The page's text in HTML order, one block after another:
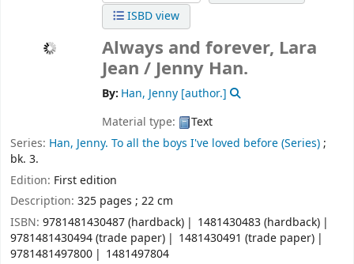
ISBD view
Always and forever, Lara
Jean / Jenny Han.
By: Han, Jenny [author.]
Material type:
Text
Series: Han, Jenny. To all the boys I've loved before (Series);
bk. 3.
Edition: First edition
Description: 325 pages ; 22 cm
ISBN: 9781481430487 (hardback)
1481430483 (hardback)
9781481430494 (trade paper)
1481430491 (trade paper)
9781481497800
1481497804